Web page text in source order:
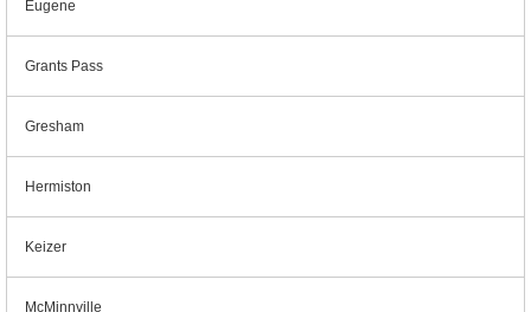
Eugene
Grants Pass
Gresham
Hermiston
Keizer
McMinnville